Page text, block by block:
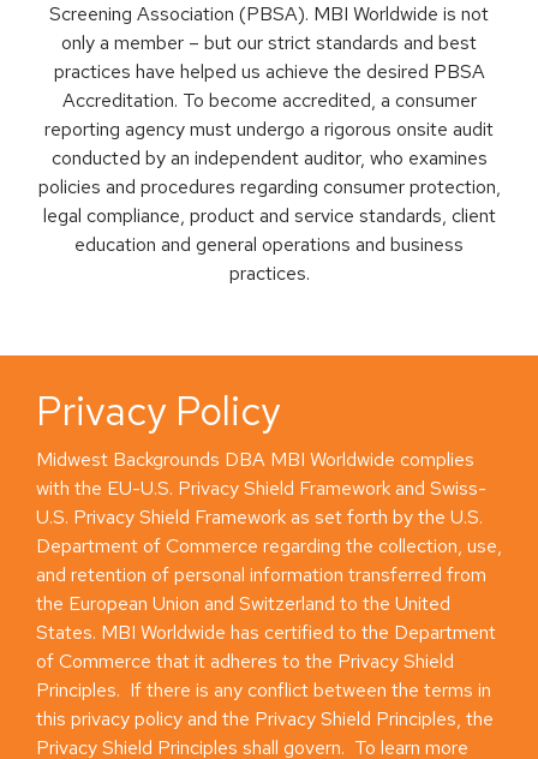
Screening Association (PBSA). MBI Worldwide is not
only a member – but our strict standards and best
practices have helped us achieve the desired PBSA
Accreditation. To become accredited, a consumer
reporting agency must undergo a rigorous onsite audit
conducted by an independent auditor, who examines
policies and procedures regarding consumer protection,
legal compliance, product and service standards, client
education and general operations and business
practices.
Privacy Policy
Midwest Backgrounds DBA MBI Worldwide complies
with the EU-U.S. Privacy Shield Framework and Swiss-
U.S. Privacy Shield Framework as set forth by the U.S.
Department of Commerce regarding the collection, use,
and retention of personal information transferred from
the European Union and Switzerland to the United
States. MBI Worldwide has certified to the Department
of Commerce that it adheres to the Privacy Shield
Principles. If there is any conflict between the terms in
this privacy policy and the Privacy Shield Principles, the
Privacy Shield Principles shall govern. To learn more